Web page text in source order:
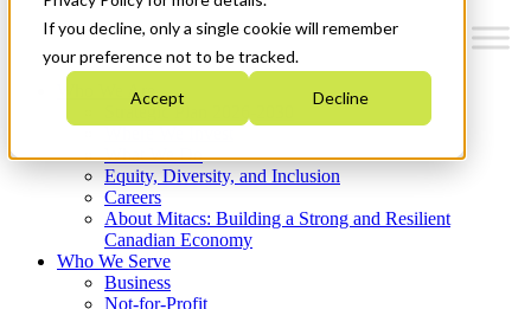
If you decline, only a single cookie will remember
your preference not to be tracked.
Accept Decline
Who We Are
Strategic Plan 2026-2030
What We Do
Equity, Diversity, and Inclusion
Careers
About Mitacs: Building a Strong and Resilient
Canadian Economy
Who We Serve
Business
Not-for-Profit